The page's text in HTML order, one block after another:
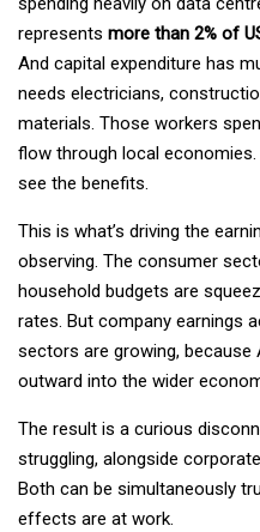
represents more than 2% of
And capital expenditure has
needs electricians,
materials. Those workers
flow through local
see the benefits.
This is what’s driving the
observing. The consumer
household budgets are
rates. But company earnings
sectors are growing,
outward into the wider
The result is a curious
struggling, alongside
Both can be simultaneously
effects are at work.